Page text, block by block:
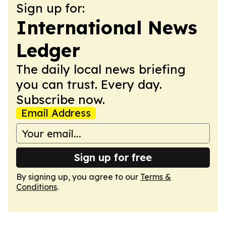
Sign up for:
International News
Ledger
The daily local news briefing
you can trust. Every day.
Subscribe now.
Email Address
Sign up for free
By signing up, you agree to our Terms &
Conditions.